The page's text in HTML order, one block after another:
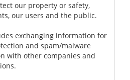
our property or safety,
our users and the public.
exchanging information for
and spam/malware
with other companies and